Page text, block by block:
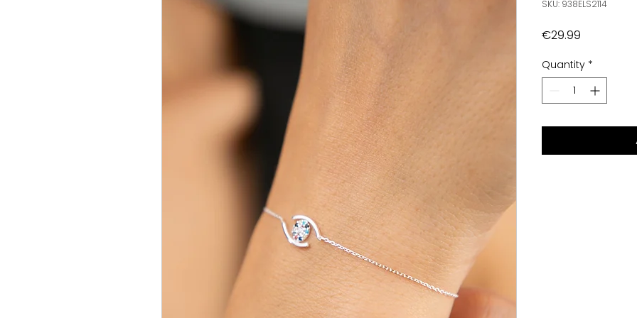
SKU: 938ELS2114
€29.99Price
Quantity *